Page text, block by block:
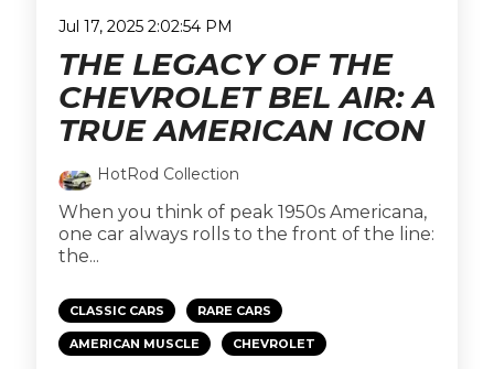
Jul 17, 2025 2:02:54 PM
THE LEGACY OF THE
CHEVROLET BEL AIR: A
TRUE AMERICAN ICON
HotRod Collection
When you think of peak 1950s Americana,
one car always rolls to the front of the line:
the...
CLASSIC CARS RARE CARS
AMERICAN MUSCLE CHEVROLET